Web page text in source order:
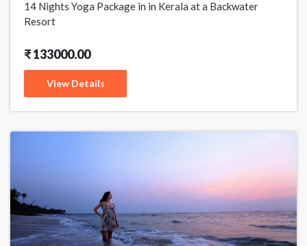
14 Nights Yoga Package in in Kerala at a Backwater
Resort
₹ 133000.00
View Details